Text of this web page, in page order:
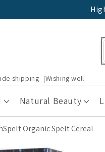
shipping Wishing well
Natural Beauty
Organic Spelt Cereal